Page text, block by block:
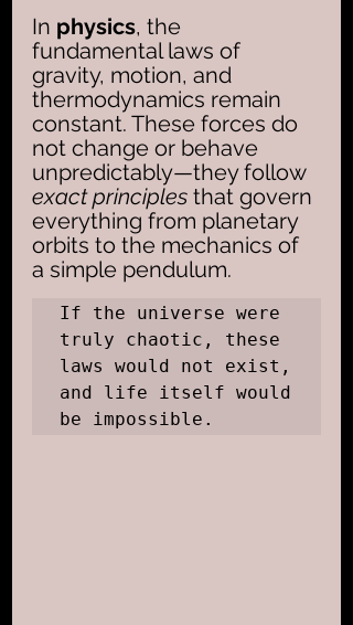
In physics, the
fundamental laws of
gravity, motion, and
thermodynamics remain
constant. These forces do
not change or behave
unpredictably—they follow
exact principles that govern
everything from planetary
orbits to the mechanics of
a simple pendulum.
If the universe were
truly chaotic, these
laws would not exist,
and life itself would
be impossible.